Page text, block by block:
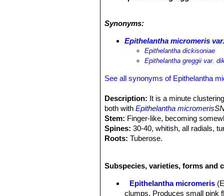
Synonyms:
Epithelantha micromeris
Epithelantha dickisoniae
Epithelantha greggii var.
See all synonyms of Epithelantha
Description: It is a minute
both withEpithelantha micromeris
Stem: Finger-like, becoming
Spines: 30-40, whitish, all radials,
Roots: Tuberose.
Subspecies, varieties, forms and
Epithelantha micromeris
clumps. Produces small pink